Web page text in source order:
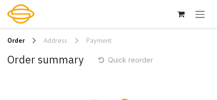
Skip to Content
Order Address Payment
Order summary Quick reorder